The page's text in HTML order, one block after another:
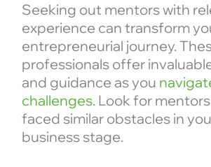
Seeking out mentors with
experience can transform
entrepreneurial journey.
professionals offer
and guidance as you
challenges. Look for
faced similar obstacles in
business stage.